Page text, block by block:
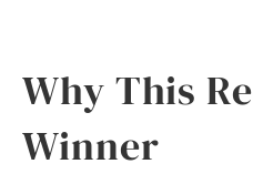
Why This
Winner